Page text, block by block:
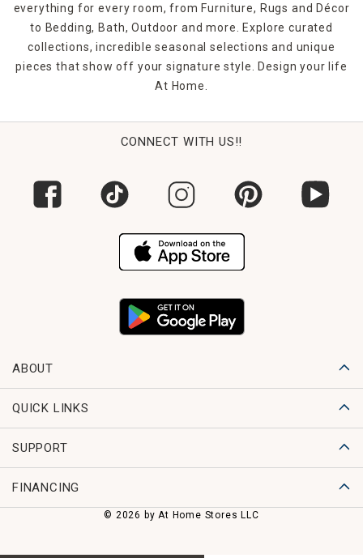
everything for every room, from Furniture, Rugs and Décor
to Bedding, Bath, Outdoor and more. Explore curated
collections, incredible seasonal selections and unique
pieces that show off your signature style. Design your life
At Home.
CONNECT WITH US!!
ABOUT
QUICK LINKS
SUPPORT
FINANCING
© 2026 by At Home Stores LLC